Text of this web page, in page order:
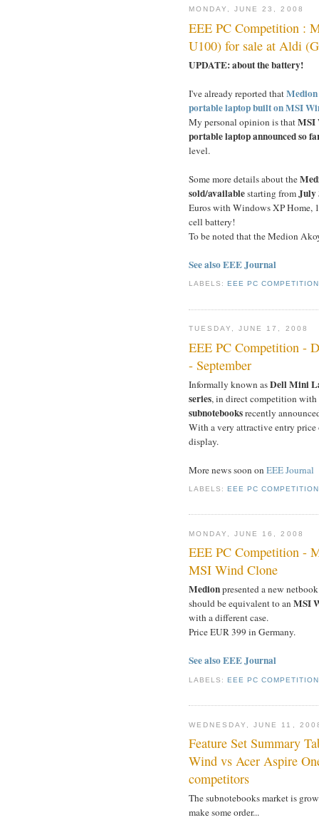
MONDAY, JUNE 23, 2008
EEE PC Competition :
U100) for sale at Aldi
UPDATE: about the battery!
I've already reported that
portable laptop built on MSI
My personal opinion is thatMSI
portable laptop announced so
level.
Some more details about the
sold/availablestarting fromJuly
Euros with Windows XP Home,
cell battery!
To be noted that the Medion
See also EEE Journal
LABELS: EEE PC COMPETITION
TUESDAY, JUNE 17, 2008
EEE PC Competition -
- September
Informally known asDell Mini
series, in direct competition with
subnotebooksrecently
With a very attractive entry
display.
More news soon on EEE Journal
LABELS:EEE PC COMPETITION
MONDAY, JUNE 16, 2008
EEE PC Competition -
MSI Wind Clone
Medionpresented a new
should be equivalent to an MSI
with a different case.
Price EUR 399 in Germany.
See also EEE Journal
LABELS:EEE PC COMPETITION
WEDNESDAY, JUNE 11,
Feature Set Summary
Wind vs Acer Aspire
competitors
The subnotebooks market is
make some order...